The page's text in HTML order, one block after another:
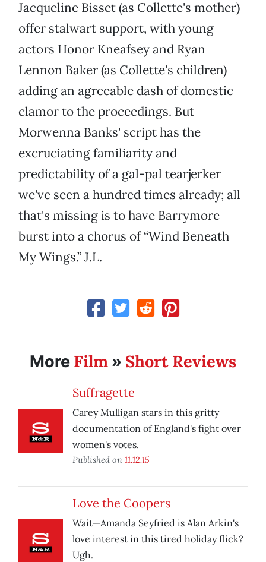
Jacqueline Bisset (as Collette's mother)
offer stalwart support, with young
actors Honor Kneafsey and Ryan
Lennon Baker (as Collette's children)
adding an agreeable dash of domestic
clamor to the proceedings. But
Morwenna Banks' script has the
excruciating familiarity and
predictability of a gal-pal tearjerker
we've seen a hundred times already; all
that's missing is to have Barrymore
burst into a chorus of “Wind Beneath
My Wings.” J.L.
More Film » Short Reviews
Suffragette
Carey Mulligan stars in this gritty
documentation of England's fight over
women's votes.
Published on 11.12.15
Love the Coopers
Wait—Amanda Seyfried is Alan Arkin's
love interest in this tired holiday flick?
Ugh.